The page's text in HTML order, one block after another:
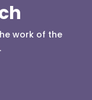
work of the
.